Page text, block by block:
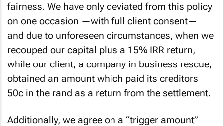
fairness. We have only deviated from this policy
on one occasion —with full client consent—
and due to unforeseen circumstances, when we
recouped our capital plus a 15% IRR return,
while our client, a company in business rescue,
obtained an amount which paid its creditors
50c in the rand as a return from the settlement.
Additionally, we agree on a “trigger amount”